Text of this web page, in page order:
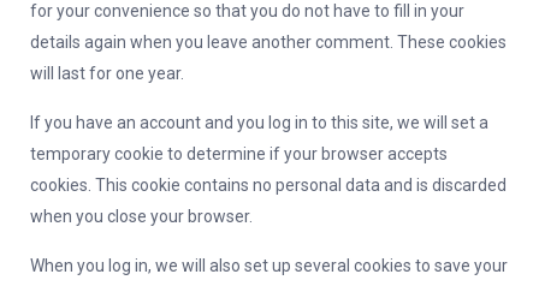
for your convenience so that you do not have to fill in your
details again when you leave another comment. These cookies
will last for one year.
If you have an account and you log in to this site, we will set a
temporary cookie to determine if your browser accepts
cookies. This cookie contains no personal data and is discarded
when you close your browser.
When you log in, we will also set up several cookies to save your